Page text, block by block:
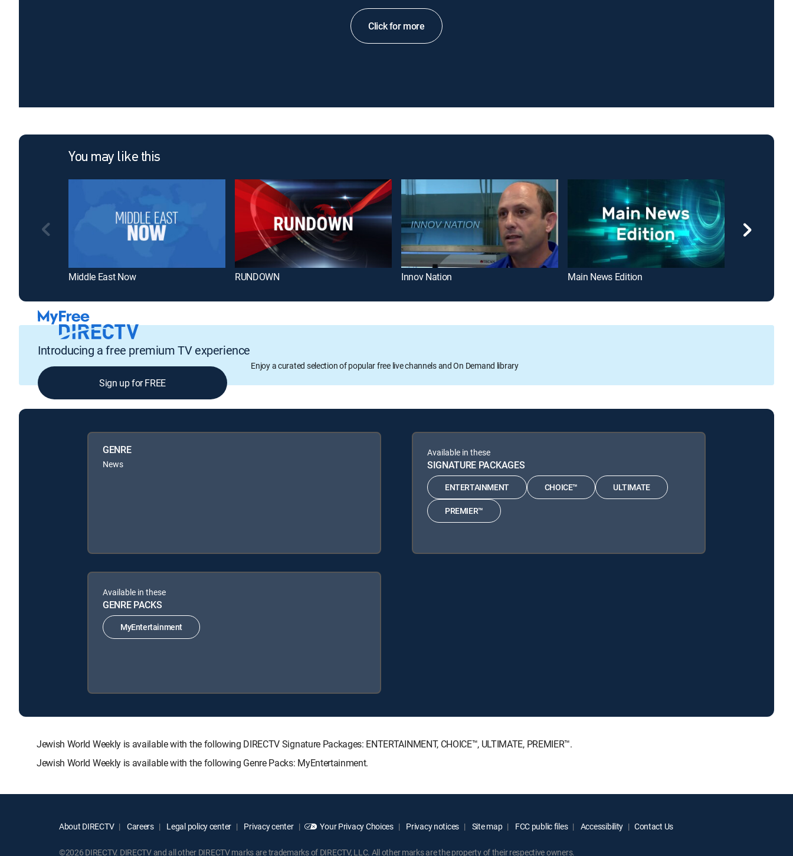
Click for more
You may like this
Middle East Now RUNDOWN Innov Nation Main News Edition
Introducing a free premium TV experience
Enjoy a curated selection of popular free live channels and On Demand library
Sign up for FREE
GENRE
News
Available in these
SIGNATURE PACKAGES
ENTERTAINMENT CHOICE™ ULTIMATE
PREMIER™
Available in these
GENRE PACKS
MyEntertainment
Jewish World Weekly is available with the following DIRECTV Signature Packages: ENTERTAINMENT, CHOICE™, ULTIMATE, PREMIER™.
Jewish World Weekly is available with the following Genre Packs: MyEntertainment.
About DIRECTV Careers Legal policy center Privacy center Your Privacy Choices Privacy notices Site map FCC public files Accessibility Contact Us
©2026 DIRECTV. DIRECTV and all other DIRECTV marks are trademarks of DIRECTV, LLC. All other marks are the property of their respective owners.